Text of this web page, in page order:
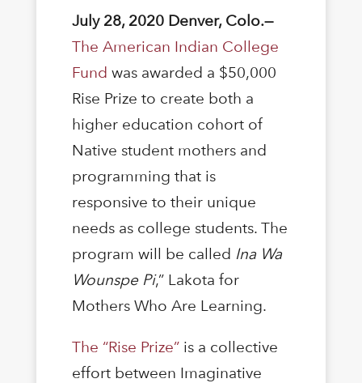
July 28, 2020 Denver, Colo.—
The American Indian College
Fund was awarded a $50,000
Rise Prize to create both a
higher education cohort of
Native student mothers and
programming that is
responsive to their unique
needs as college students. The
program will be called Ina Wa
Wounspe Pi,” Lakota for
Mothers Who Are Learning.
The “Rise Prize”is a collective
effort between Imaginative